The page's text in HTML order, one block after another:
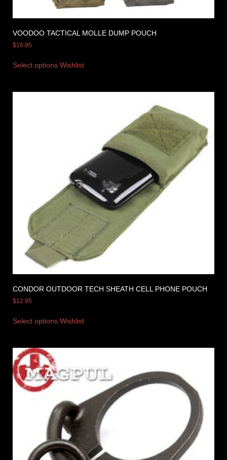
VOODOO TACTICAL MOLLE DUMP POUCH
$16.95
Select options Wishlist
CONDOR OUTDOOR TECH SHEATH CELL PHONE POUCH
$12.95
Select options Wishlist